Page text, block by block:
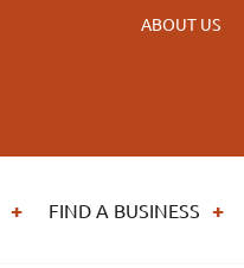
ABOUT US
FIND A BUSINESS